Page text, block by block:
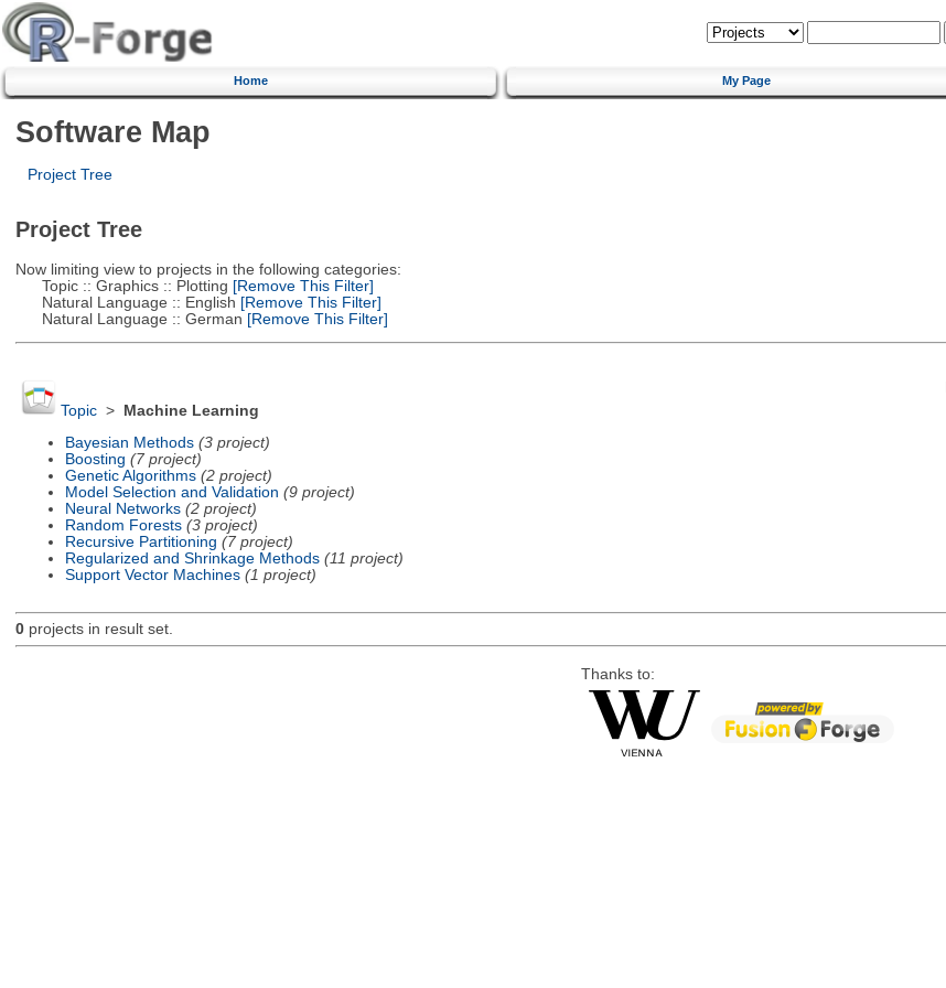
Home My Page
Software Map
Project Tree
Project Tree
Now limiting view to projects in the following categories:
Topic :: Graphics :: Plotting [Remove This Filter]
Natural Language :: English [Remove This Filter]
Natural Language :: German [Remove This Filter]
Topic>
Machine Learning
Bayesian Methods (3 project)
Boosting (7 project)
Genetic Algorithms (2 project)
Model Selection and Validation (9 project)
Neural Networks (2 project)
Random Forests (3 project)
Recursive Partitioning (7 project)
Regularized and Shrinkage Methods (11 project)
Support Vector Machines (1 project)
0projects in result set.
Thanks to: